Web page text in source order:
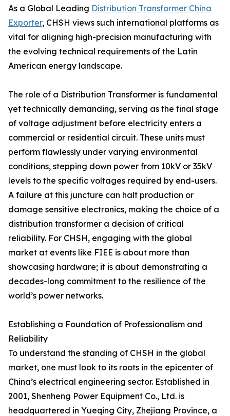
As a Global Leading Distribution Transformer China
Exporter, CHSH views such international platforms as
vital for aligning high-precision manufacturing with
the evolving technical requirements of the Latin
American energy landscape.
The role of a Distribution Transformer is fundamental
yet technically demanding, serving as the final stage
of voltage adjustment before electricity enters a
commercial or residential circuit. These units must
perform flawlessly under varying environmental
conditions, stepping down power from 10kV or 35kV
levels to the specific voltages required by end-users.
A failure at this juncture can halt production or
damage sensitive electronics, making the choice of a
distribution transformer a decision of critical
reliability. For CHSH, engaging with the global
market at events like FIEE is about more than
showcasing hardware; it is about demonstrating a
decades-long commitment to the resilience of the
world’s power networks.
Establishing a Foundation of Professionalism and
Reliability
To understand the standing of CHSH in the global
market, one must look to its roots in the epicenter of
China’s electrical engineering sector. Established in
2001, Shenheng Power Equipment Co., Ltd. is
headquartered in Yueqing City, Zhejiang Province, a